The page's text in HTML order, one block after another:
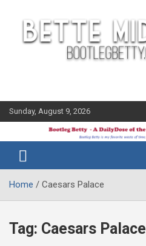
content
Sunday, August 9, 2026
Bootleg
Betty
Midler Blog
Home Caesars Palace
Tag: Caesars Palace